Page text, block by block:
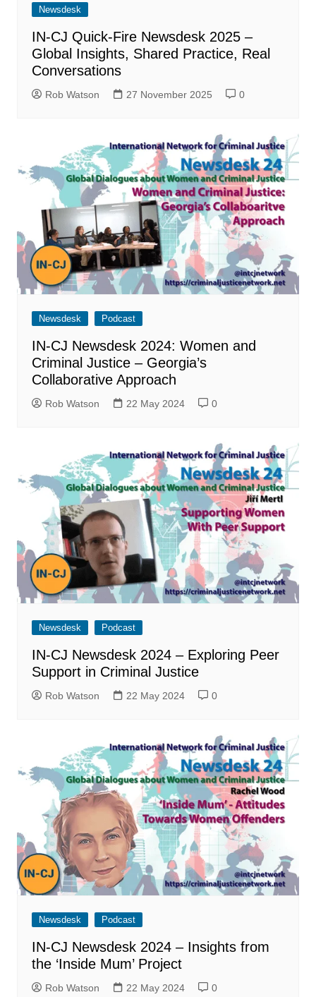
Newsdesk
IN-CJ Quick-Fire Newsdesk 2025 –
Global Insights, Shared Practice, Real
Conversations
Rob Watson 27 November 2025 0
Newsdesk Podcast
IN-CJ Newsdesk 2024: Women and
Criminal Justice – Georgia’s
Collaborative Approach
Rob Watson 22 May 2024 0
Newsdesk Podcast
IN-CJ Newsdesk 2024 – Exploring Peer
Support in Criminal Justice
Rob Watson 22 May 2024 0
Newsdesk Podcast
IN-CJ Newsdesk 2024 – Insights from
the ‘Inside Mum’ Project
Rob Watson 22 May 2024 0